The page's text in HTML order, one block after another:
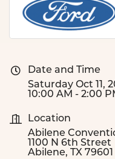
Date and Time
Saturday Oct 11,
10:00 AM - 2:00
Location
Abilene
1100 N 6th Street
Abilene, TX 79601